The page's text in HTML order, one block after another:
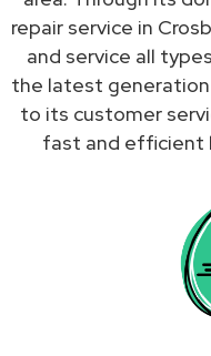
repair service in
and service all
the latest generation
to its customer
fast and efficient